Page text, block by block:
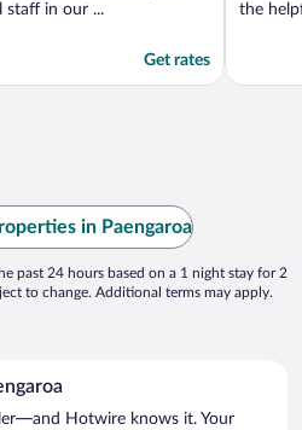
staff in our ...
Get rates
the
in Paengaroa
past 24 hours based on a 1 night stay for 2
to change. Additional terms may apply.
Hotwire knows it. Your